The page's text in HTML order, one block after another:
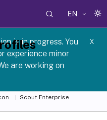
EN
is in progress. You
experience minor
are working on
X
Scout Enterprise